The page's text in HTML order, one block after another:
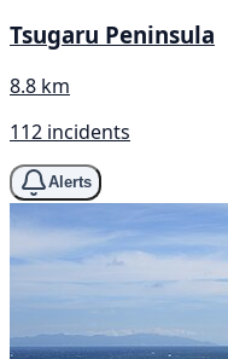
Tsugaru Peninsula
8.8 km
112 incidents
Alerts